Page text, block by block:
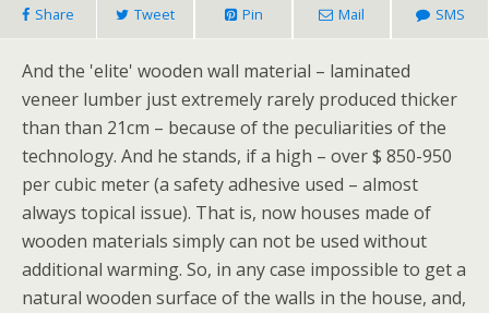
Share Tweet Pin Mail SMS
And the 'elite' wooden wall material – laminated
veneer lumber just extremely rarely produced thicker
than than 21cm – because of the peculiarities of the
technology. And he stands, if a high – over $ 850-950
per cubic meter (a safety adhesive used – almost
always topical issue). That is, now houses made of
wooden materials simply can not be used without
additional warming. So, in any case impossible to get a
natural wooden surface of the walls in the house, and,